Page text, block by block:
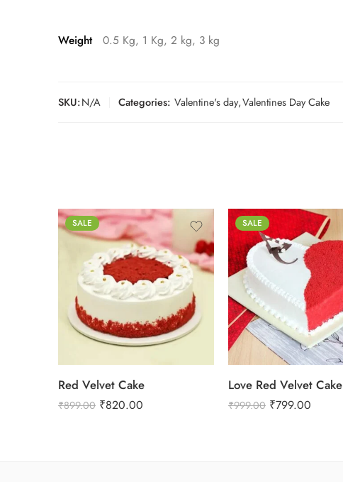
Weight 0.5 Kg, 1 Kg, 2 kg, 3 kg
SKU:N/A Categories: Valentine's day,Valentines Day Cake
SALE
Red Velvet Cake
₹899.00 ₹820.00
0.5 Kg
1 Kg
2 kg
SALE
Love Red Velvet Cake
₹999.00 ₹799.00
0.5 Kg
1 Kg
2 kg